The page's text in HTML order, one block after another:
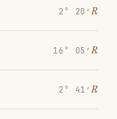
2° 20′ ℞
16° 05′ ℞
2° 41′ ℞